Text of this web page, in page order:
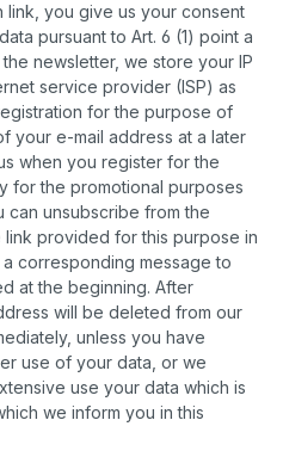
link, you give us your consent
pursuant to Art. 6 (1) point a
newsletter, we store your IP
service provider (ISP) as
for the purpose of
your e-mail address at a later
when you register for the
for the promotional purposes
can unsubscribe from the
link provided for this purpose in
corresponding message to
at the beginning. After
will be deleted from our
unless you have
use of your data, or we
use your data which is
we inform you in this